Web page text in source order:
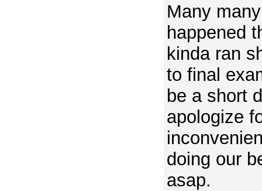
Many
happened
kinda ran
to final
be a short
apologize
doing our
asap.